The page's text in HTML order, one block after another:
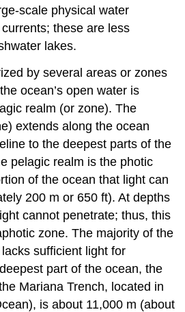
scale physical water
these are less
lakes.
by several areas or zones
ocean’s open water is
realm (or zone). The
extends along the ocean
to the deepest parts of the
pelagic realm is the photic
of the ocean that light can
200 m or 650 ft). At depths
cannot penetrate; thus, this
zone. The majority of the
sufficient light for
part of the ocean, the
Mariana Trench, located in
is about 11,000 m (about